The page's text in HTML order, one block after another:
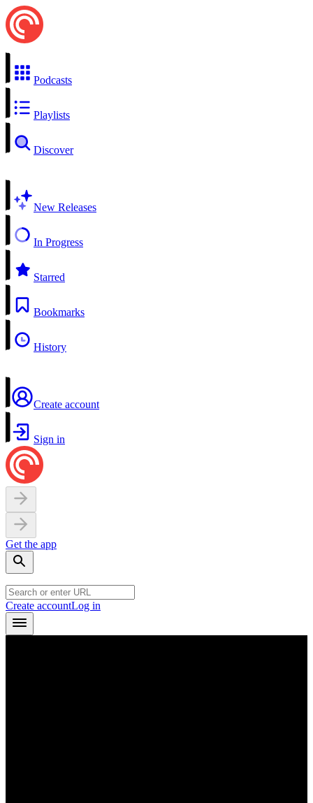
Podcasts
Playlists
Discover
New Releases
In Progress
Starred
Bookmarks
History
Create account
Sign in
Get the app
Create accountLog in